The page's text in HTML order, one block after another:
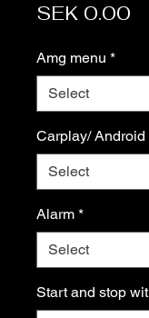
SEK 0.00
Amg menu *
Carplay/ Android
Alarm *
Start and stop